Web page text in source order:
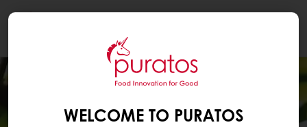
WELCOME TO PURATOS